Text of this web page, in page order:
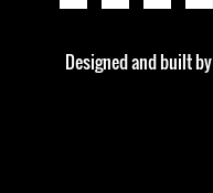
Designed and built by